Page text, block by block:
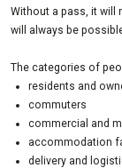
Without a pass, it will
will always be
The categories of
residents and
commuters
commercial and
accommodation
delivery and